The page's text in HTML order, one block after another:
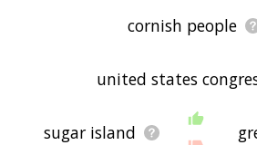
cornish people
united states
sugar island